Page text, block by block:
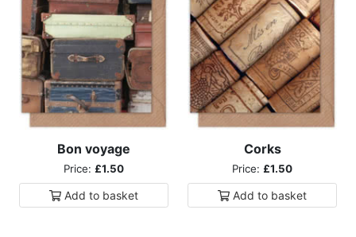
Bon voyage
Price: £1.50
Add to basket
Corks
Price: £1.50
Add to basket